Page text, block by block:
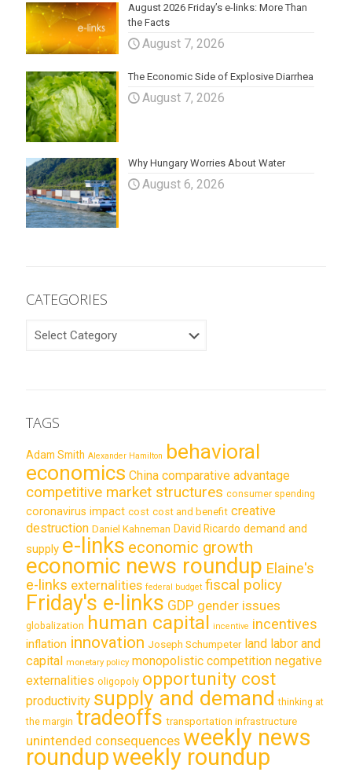
August 2026 Friday’s e-links: More Than
the Facts
August 7, 2026
The Economic Side of Explosive Diarrhea
August 7, 2026
Why Hungary Worries About Water
August 6, 2026
CATEGORIES
CATEGORIES
TAGS
Adam Smith Alexander Hamilton behavioral
economics China comparative advantage
competitive market structures consumer spending
coronavirus impact cost cost and benefit creative
destruction Daniel Kahneman David Ricardo demand and
supply e-links economic growth
economic news roundup Elaine's
e-links externalities federal budget fiscal policy
Friday's e-links GDP gender issues
globalization human capital incentive incentives
inflation innovation Joseph Schumpeter land labor and
capital monetary policy monopolistic competition negative
externalities oligopoly opportunity cost
productivity supply and demand thinking at
the margin tradeoffs transportation infrastructure
unintended consequences weekly news
roundupweekly roundup